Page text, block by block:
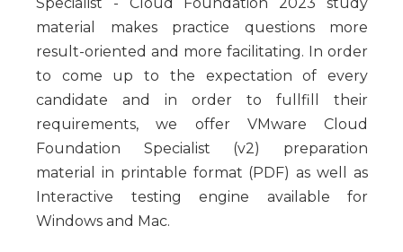
material makes practice questions more
result-oriented and more facilitating. In order
to come up to the expectation of every
candidate and in order to fullfill their
requirements, we offer VMware Cloud
Foundation Specialist (v2) preparation
material in printable format (PDF) as well as
Interactive testing engine available for
Windows and Mac.